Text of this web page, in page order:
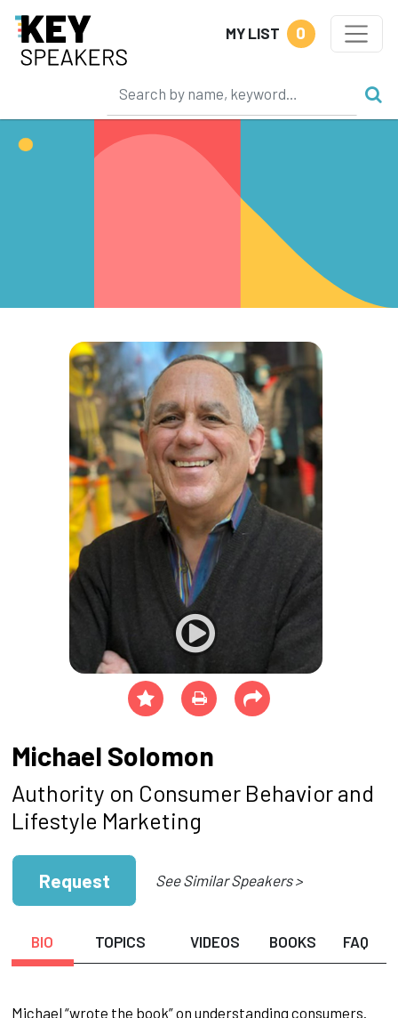
MY LIST 0
Michael Solomon
Authority on Consumer Behavior and
Lifestyle Marketing
Request See Similar Speakers >
BIO TOPICS VIDEOS BOOKS FAQ
Michael “wrote the book” on understanding consumers.